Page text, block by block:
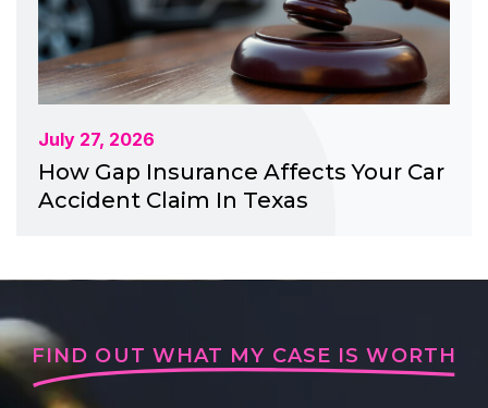
July 27, 2026
How Gap Insurance Affects Your Car
Accident Claim In Texas
FIND OUT WHAT MY CASE IS WORTH